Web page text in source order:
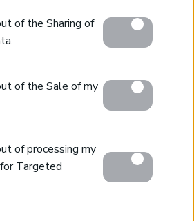
may gather and store information
to your visit or usage
click to grant or deny consent to
party tags to use your data for
in below Google consent
of the Sharing of
of the Sale of my
of processing my
Targeted
Sea
Platanias, Chania